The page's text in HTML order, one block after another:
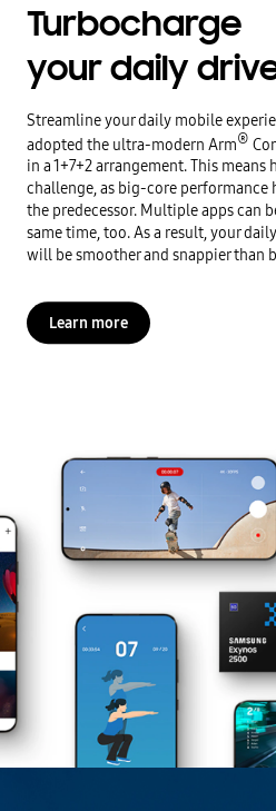
Turbocharge
your daily
Streamline your daily mobile
adopted the ultra-modern Arm®
in a 1+7+2 arrangement. This means
challenge, as big-core performance
the predecessor. Multiple apps can
same time, too. As a result, your
will be smoother and snappier than
Learn more